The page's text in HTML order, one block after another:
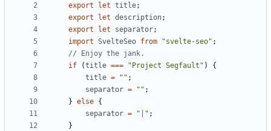
export
let title;
export
let description;
export
let separator;
import SvelteSeo from "svelte-seo" ;
if
(title === "Project Segfault" )
{
title = "" ;
separator = "" ;
} else {
separator = "|" ;
}